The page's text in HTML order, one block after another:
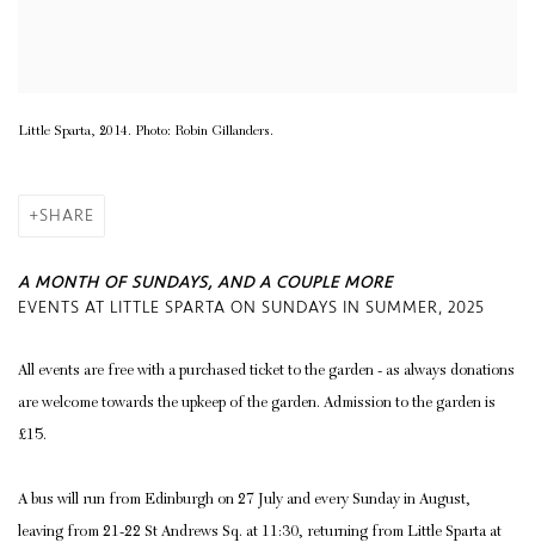
Little Sparta, 2014. Photo: Robin Gillanders.
SHARE
A MONTH OF SUNDAYS, AND A COUPLE MORE
EVENTS AT LITTLE SPARTA ON SUNDAYS IN SUMMER, 2025
All events are free with a purchased ticket to the garden - as always donations
are welcome towards the upkeep of the garden. Admission to the garden is
£15.
A bus will run from Edinburgh on 27 July and every Sunday in August,
leaving from 21-22 St Andrews Sq. at 11:30, returning from Little Sparta at